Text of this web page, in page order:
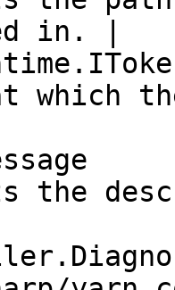
in. |
which
the